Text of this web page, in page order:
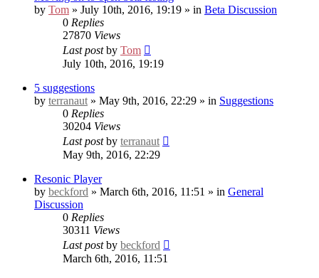
by Tom » July 10th, 2016, 19:19 » in Beta Discussion
0 Replies
27870 Views
Last postby Tom
July 10th, 2016, 19:19
5 suggestions
by terranaut » May 9th, 2016, 22:29 » in Suggestions
0 Replies
30204 Views
Last postby terranaut
May 9th, 2016, 22:29
Resonic Player
by beckford » March 6th, 2016, 11:51 » in General
Discussion
0 Replies
30311 Views
Last postby beckford
March 6th, 2016, 11:51